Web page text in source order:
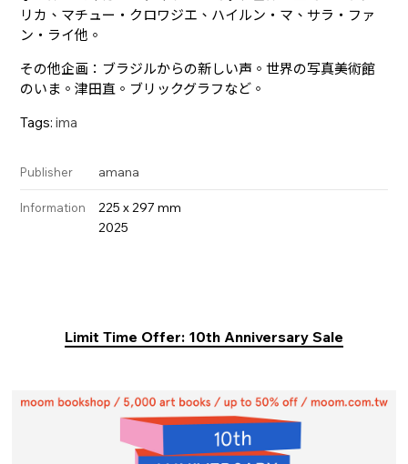
リカ、マチュー・クロワジエ、ハイルン・マ、サラ・ファ
ン・ライ他。
その他企画：ブラジルからの新しい声。世界の写真美術館
のいま。津田直。ブリックグラフなど。
Tags: ima
Publisher amana
Information
225 x 297 mm
2025
Limit Time Offer: 10th Anniversary Sale